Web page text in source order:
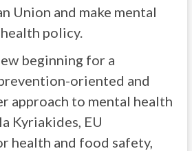
Union and make mental
policy.
beginning for a
oriented and
approach to mental health
Kyriakides, EU
health and food safety,